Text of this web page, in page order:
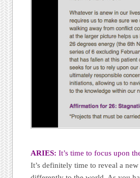
ARIES: It’s time to focus upon
It’s definitely time to reveal a